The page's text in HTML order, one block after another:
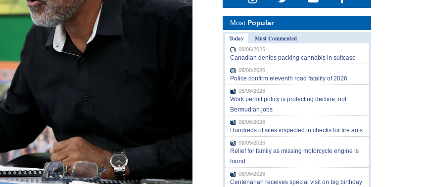
Most Popular
Today
Most Commented
08/06/2026
Canadian denies packing cannabis in suitcase
08/06/2026
Police confirm eleventh road fatality of 2026
08/06/2026
Work permit policy is protecting decline, not
Bermudian jobs
08/06/2026
Hundreds of sites inspected in checks for fire ants
08/05/2026
Relief for family as missing motorcycle engine is
found
08/06/2026
Centenarian receives special visit on big birthday